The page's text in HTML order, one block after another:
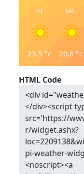
FRI
23.5 °c
SAT
20.6 °c
HTML Code